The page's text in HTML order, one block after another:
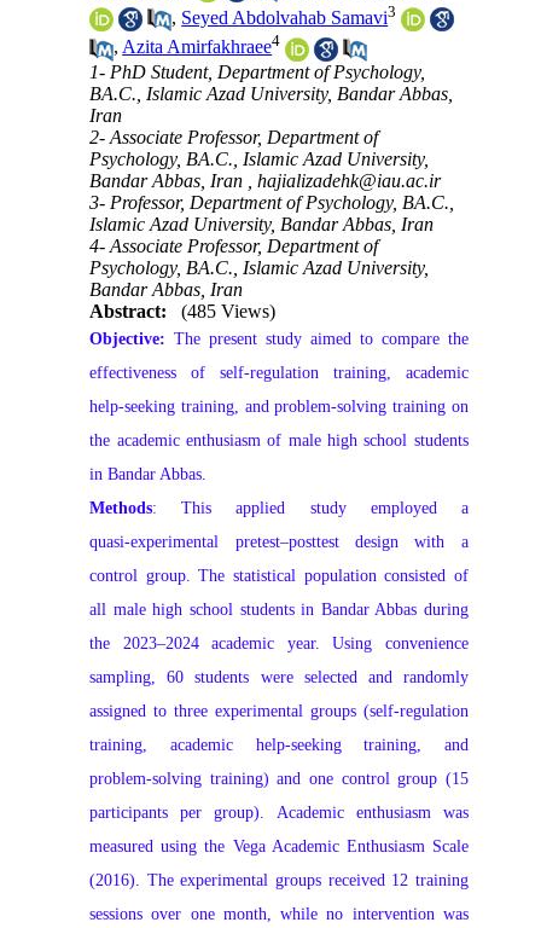
, Seyed Abdolvahab Samavi3
,Azita Amirfakhraee4
1- PhD Student, Department of Psychology,
BA.C., Islamic Azad University, Bandar Abbas,
Iran
2- Associate Professor, Department of
Psychology, BA.C., Islamic Azad University,
Bandar Abbas, Iran ,hajializadehk@iau.ac.ir
3- Professor, Department of Psychology, BA.C.,
Islamic Azad University, Bandar Abbas, Iran
4- Associate Professor, Department of
Psychology, BA.C., Islamic Azad University,
Bandar Abbas, Iran
Abstract:
(485 Views)
Objective: The present study aimed to compare the
effectiveness of self‑regulation training, academic
help‑seeking training, and problem‑solving training on
the academic enthusiasm of male high school students
in Bandar Abbas.
Methods: This applied study employed a
quasi‑experimental pretest–posttest design with a
control group. The statistical population consisted of
all male high school students in Bandar Abbas during
the 2023–2024 academic year. Using convenience
sampling, 60 students were selected and randomly
assigned to three experimental groups (self‑regulation
training, academic help‑seeking training, and
problem‑solving training) and one control group (15
participants per group). Academic enthusiasm was
measured using the Vega Academic Enthusiasm Scale
(2016). The experimental groups received 12 training
sessions over one month, while no intervention was